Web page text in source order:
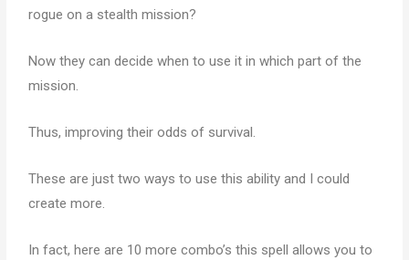
rogue on a stealth mission?
Now they can decide when to use it in which part of the
mission.
Thus, improving their odds of survival.
These are just two ways to use this ability and I could
create more.
In fact, here are 10 more combo’s this spell allows you to